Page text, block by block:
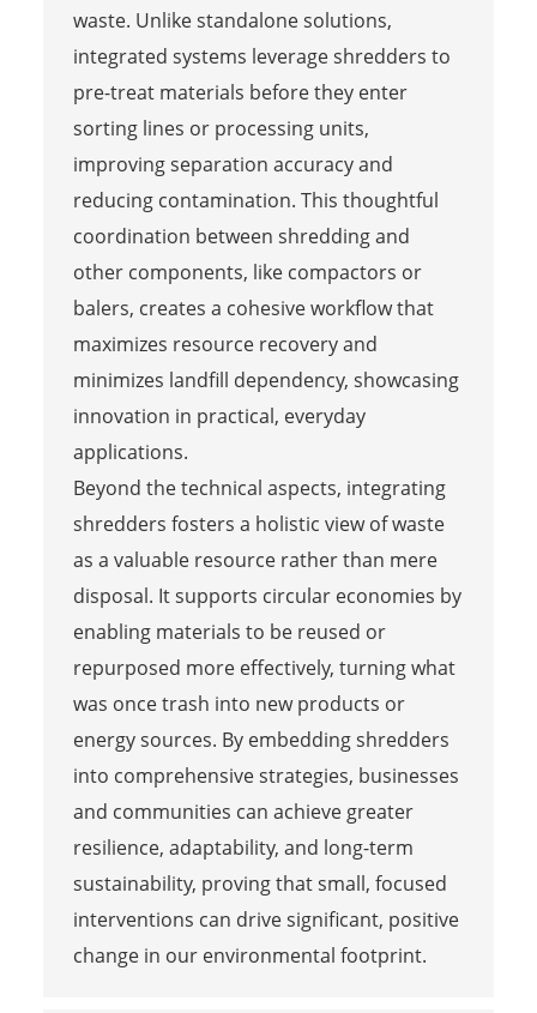
waste. Unlike standalone solutions,
integrated systems leverage shredders to
pre-treat materials before they enter
sorting lines or processing units,
improving separation accuracy and
reducing contamination. This thoughtful
coordination between shredding and
other components, like compactors or
balers, creates a cohesive workflow that
maximizes resource recovery and
minimizes landfill dependency, showcasing
innovation in practical, everyday
applications.
Beyond the technical aspects, integrating
shredders fosters a holistic view of waste
as a valuable resource rather than mere
disposal. It supports circular economies by
enabling materials to be reused or
repurposed more effectively, turning what
was once trash into new products or
energy sources. By embedding shredders
into comprehensive strategies, businesses
and communities can achieve greater
resilience, adaptability, and long-term
sustainability, proving that small, focused
interventions can drive significant, positive
change in our environmental footprint.